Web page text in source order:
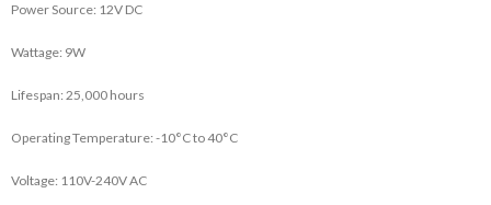
Power Source: 12V DC
Wattage: 9W
Lifespan: 25,000 hours
Operating Temperature: -10°C to 40°C
Voltage: 110V-240V AC